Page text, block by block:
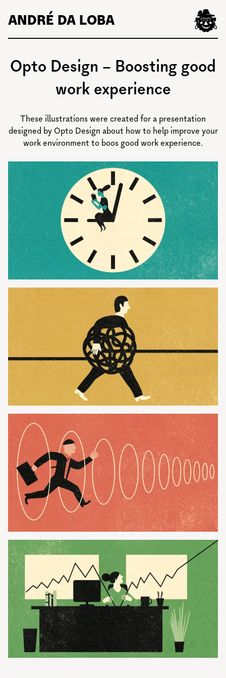
Skip
to
content
ANDRÉ DA LOBA
Opto Design – Boosting good
work experience
These illustrations were created for a presentation
designed by Opto Design about how to help improve your
work environment to boos good work experience.